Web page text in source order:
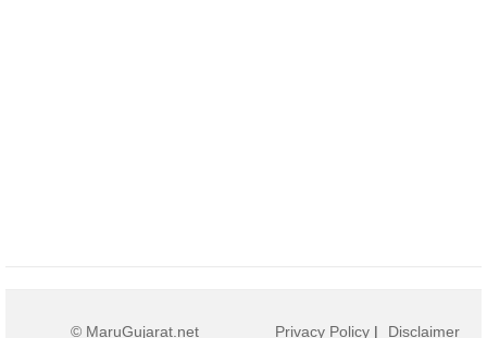
© MaruGujarat.net Privacy Policy | Disclaimer